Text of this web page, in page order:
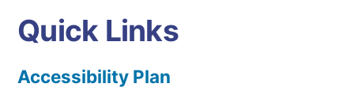
Quick Links
Accessibility Plan